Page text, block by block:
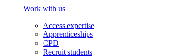
Work with us
Access expertise
Apprenticeships
CPD
Recruit students